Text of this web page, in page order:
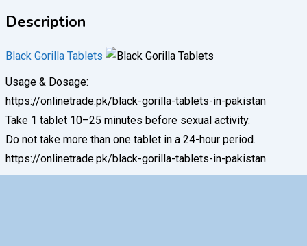
Description
Black Gorilla Tablets
Usage & Dosage:
https://onlinetrade.pk/black-gorilla-tablets-in-pakistan
Take 1 tablet 10–25 minutes before sexual activity.
Do not take more than one tablet in a 24-hour period.
https://onlinetrade.pk/black-gorilla-tablets-in-pakistan